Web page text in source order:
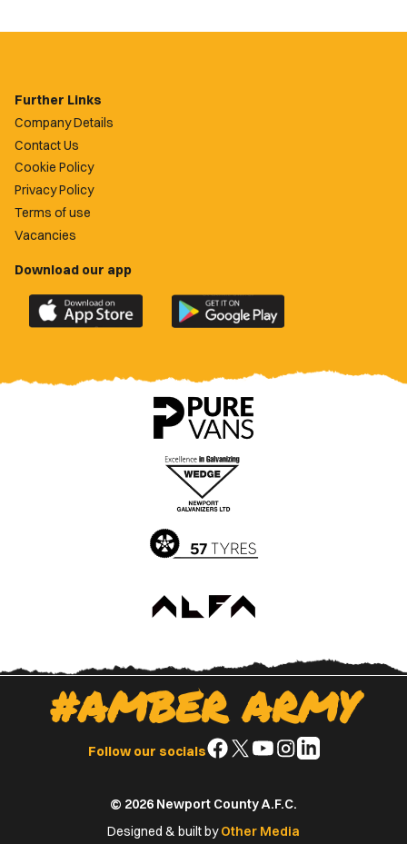
Further Links
Company Details
Contact Us
Cookie Policy
Privacy Policy
Terms of use
Vacancies
Download our app
Download
the
County
Download
the
County
app
on
Google
Play
Store
#AMBER ARMY
Follow our socialsFollow
Facebook
Follow
X
(Twitter)
Follow
YouTube
Follow
Instagram
Follow
© 2026 Newport County A.F.C.
Designed & built byOther Media